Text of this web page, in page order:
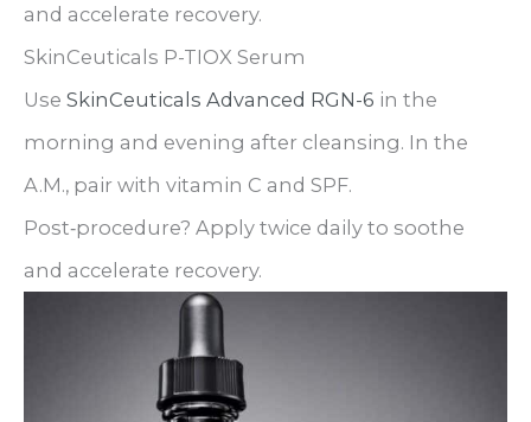
and accelerate recovery.
SkinCeuticals P-TIOX Serum
Use SkinCeuticals Advanced RGN-6 in the
morning and evening after cleansing. In the
A.M., pair with vitamin C and SPF.
Post‑procedure? Apply twice daily to soothe
and accelerate recovery.